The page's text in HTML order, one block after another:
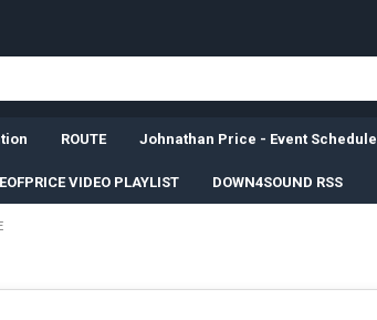
ROUTE Johnathan Price - Event Schedule
VIDEO PLAYLIST DOWN4SOUND RSS